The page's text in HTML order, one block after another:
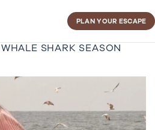
PLAN YOUR ESCAPE
WHALE SHARK SEASON